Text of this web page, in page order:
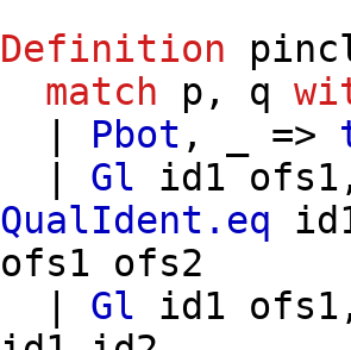
Definition
match
p , q
Pbot , _ =>
Gl id1 ofs1
QualIdent.eq
ofs1
ofs2
Gl id1 ofs1